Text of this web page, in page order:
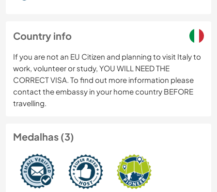
Country info
If you are not an EU Citizen and planning to visit Italy to
work, volunteer or study, YOU WILL NEED THE
CORRECT VISA. To find out more information please
contact the embassy in your home country BEFORE
travelling.
Medalhas (3)